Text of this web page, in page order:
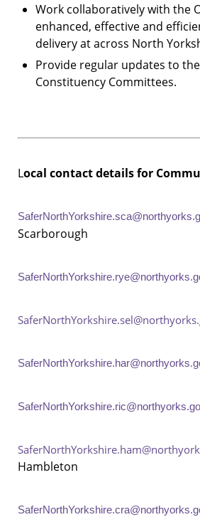
Work collaboratively with the
enhanced, effective and
delivery at across North
Provide regular updates to
Constituency Committees.
Local contact details for
Scarborough
Hambleton